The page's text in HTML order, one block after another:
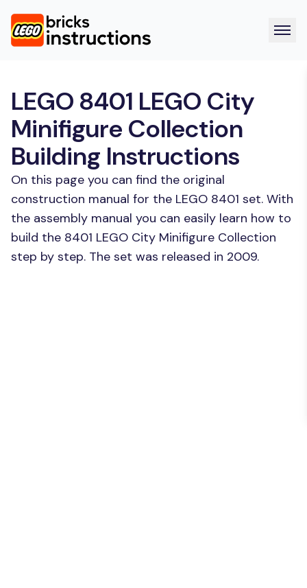
LEGO 8401 LEGO City
Minifigure Collection
Building Instructions
On this page you can find the original
construction manual for the LEGO 8401 set. With
the assembly manual you can easily learn how to
build the 8401 LEGO City Minifigure Collection
step by step. The set was released in 2009.